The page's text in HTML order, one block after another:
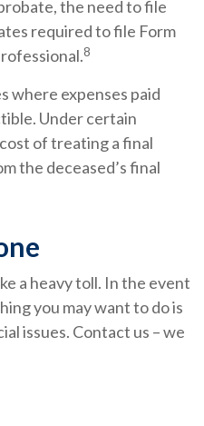
the need to file
required to file Form
8
where expenses paid
Under certain
of treating a final
the deceased’s final
a heavy toll. In the event
you may want to do is
issues. Contact us – we